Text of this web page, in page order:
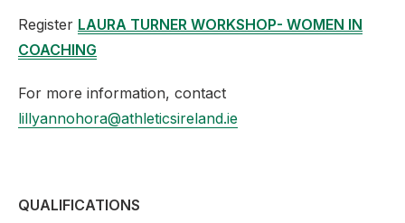
Register LAURA TURNER WORKSHOP- WOMEN IN
COACHING
For more information, contact
lillyannohora@athleticsireland.ie
QUALIFICATIONS